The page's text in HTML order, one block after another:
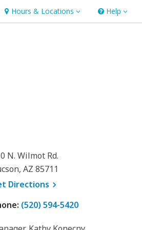
Hours & Locations
Hours & Locations Help
Help
N. Wilmot Rd.
AZ 85711
Directions , opens a new window
(520) 594-5420